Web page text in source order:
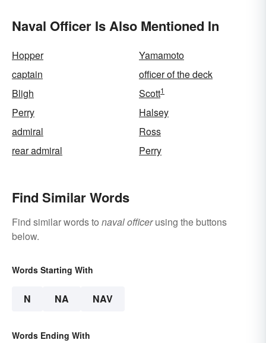
Naval Officer Is Also Mentioned In
Hopper
Yamamoto
captain
officer of the deck
Bligh
Scott1
Perry
Halsey
admiral
Ross
rear admiral
Perry
Find Similar Words
Find similar words to naval officerusing the buttons
below.
Words Starting With
N NA NAV
Words Ending With